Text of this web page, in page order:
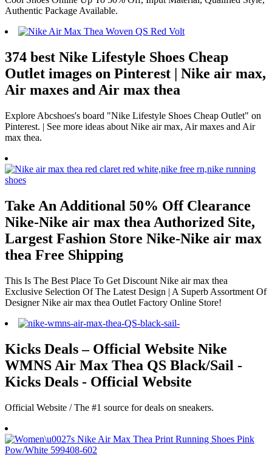
Authentic Package Available.
374 best Nike Lifestyle Shoes Cheap
Outlet images on Pinterest | Nike air max,
Air maxes and Air max thea
Explore Abcshoes's board "Nike Lifestyle Shoes Cheap Outlet" on
Pinterest. | See more ideas about Nike air max, Air maxes and Air
max thea.
Take An Additional 50% Off Clearance
Nike-Nike air max thea Authorized Site,
Largest Fashion Store Nike-Nike air max
thea Free Shipping
This Is The Best Place To Get Discount Nike air max thea
Exclusive Selection Of The Latest Design | A Superb Assortment Of
Designer Nike air max thea Outlet Factory Online Store!
Kicks Deals – Official Website Nike
WMNS Air Max Thea QS Black/Sail -
Kicks Deals - Official Website
Official Website / The #1 source for deals on sneakers.